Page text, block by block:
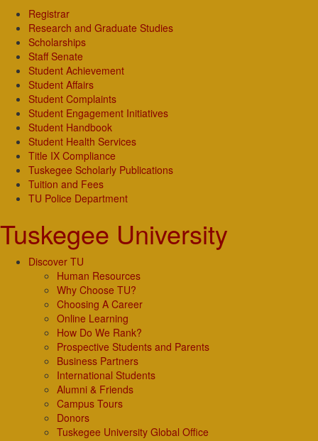
Registrar
Research and Graduate Studies
Scholarships
Staff Senate
Student Achievement
Student Affairs
Student Complaints
Student Engagement Initiatives
Student Handbook
Student Health Services
Title IX Compliance
Tuskegee Scholarly Publications
Tuition and Fees
TU Police Department
Tuskegee University
Discover TU
Human Resources
Why Choose TU?
Choosing A Career
Online Learning
How Do We Rank?
Prospective Students and Parents
Business Partners
International Students
Alumni & Friends
Campus Tours
Donors
Tuskegee University Global Office